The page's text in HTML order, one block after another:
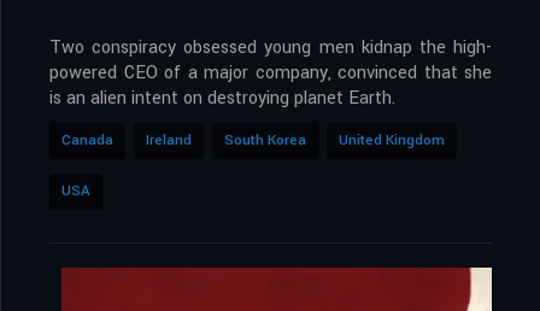
Two conspiracy obsessed young men kidnap the high-
powered CEO of a major company, convinced that she
is an alien intent on destroying planet Earth.
Canada Ireland South Korea United Kingdom
USA